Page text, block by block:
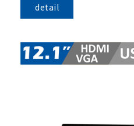
detail